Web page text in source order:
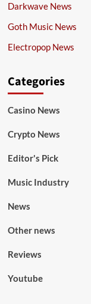
Darkwave News
Goth Music News
Electropop News
Categories
Casino News
Crypto News
Editor's Pick
Music Industry
News
Other news
Reviews
Youtube